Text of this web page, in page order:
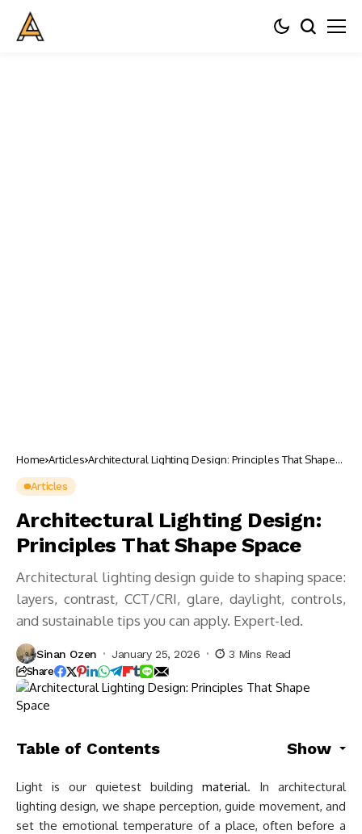
Home Articles Architectural Lighting Design: Principles That Shape
Articles
Architectural Lighting Design:
Principles That Shape Space
Architectural lighting design guide to shaping space:
layers, contrast, CCT/CRI, glare, daylight, controls,
and sustainable tips you can apply. Expert-led.
Sinan Ozen January 25, 2026 3 Mins Read
Share
Table of Contents Show
Light is our quietest building material. In architectural
lighting design, we shape perception, guide movement, and
set the emotional temperature of a place, often before a